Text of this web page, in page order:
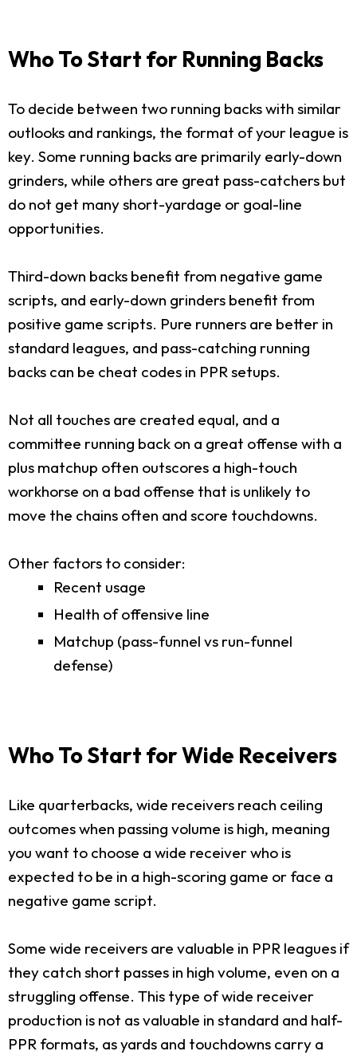
Who To Start for Running Backs
To decide between two running backs with similar
outlooks and rankings, the format of your league is
key. Some running backs are primarily early-down
grinders, while others are great pass-catchers but
do not get many short-yardage or goal-line
opportunities.
Third-down backs benefit from negative game
scripts, and early-down grinders benefit from
positive game scripts. Pure runners are better in
standard leagues, and pass-catching running
backs can be cheat codes in PPR setups.
Not all touches are created equal, and a
committee running back on a great offense with a
plus matchup often outscores a high-touch
workhorse on a bad offense that is unlikely to
move the chains often and score touchdowns.
Other factors to consider:
Recent usage
Health of offensive line
Matchup (pass-funnel vs run-funnel
defense)
Who To Start for Wide Receivers
Like quarterbacks, wide receivers reach ceiling
outcomes when passing volume is high, meaning
you want to choose a wide receiver who is
expected to be in a high-scoring game or face a
negative game script.
Some wide receivers are valuable in PPR leagues if
they catch short passes in high volume, even on a
struggling offense. This type of wide receiver
production is not as valuable in standard and half-
PPR formats, as yards and touchdowns carry a